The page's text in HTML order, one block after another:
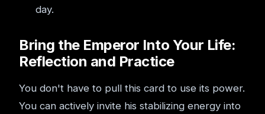
day.
Bring the Emperor Into Your Life:
Reflection and Practice
You don't have to pull this card to use its power.
You can actively invite his stabilizing energy into